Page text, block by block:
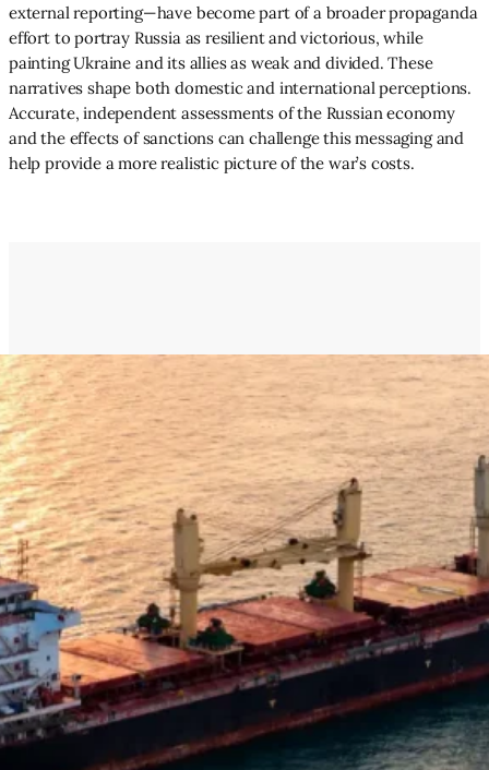
external reporting—have become part of a broader propaganda
effort to portray Russia as resilient and victorious, while
painting Ukraine and its allies as weak and divided. These
narratives shape both domestic and international perceptions.
Accurate, independent assessments of the Russian economy
and the effects of sanctions can challenge this messaging and
help provide a more realistic picture of the war’s costs.